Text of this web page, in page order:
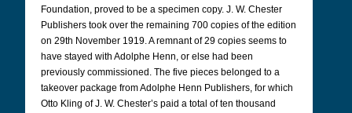
Foundation, proved to be a specimen copy. J. W. Chester
Publishers took over the remaining 700 copies of the edition
on 29th November 1919. A remnant of 29 copies seems to
have stayed with Adolphe Henn, or else had been
previously commissioned. The five pieces belonged to a
takeover package from Adolphe Henn Publishers, for which
Otto Kling of J. W. Chester’s paid a total of ten thousand